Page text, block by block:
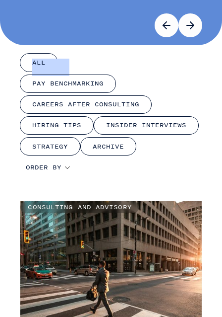
ALL
PAY BENCHMARKING
CAREERS AFTER CONSULTING
HIRING TIPS INSIDER INTERVIEWS
STRATEGY ARCHIVE
CONSULTING AND ADVISORY